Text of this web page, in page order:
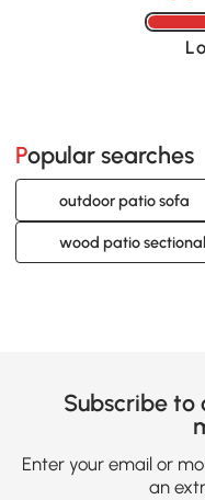
Popular searches
outdoor patio sofa
wood patio
Subscribe
Enter your email or
an